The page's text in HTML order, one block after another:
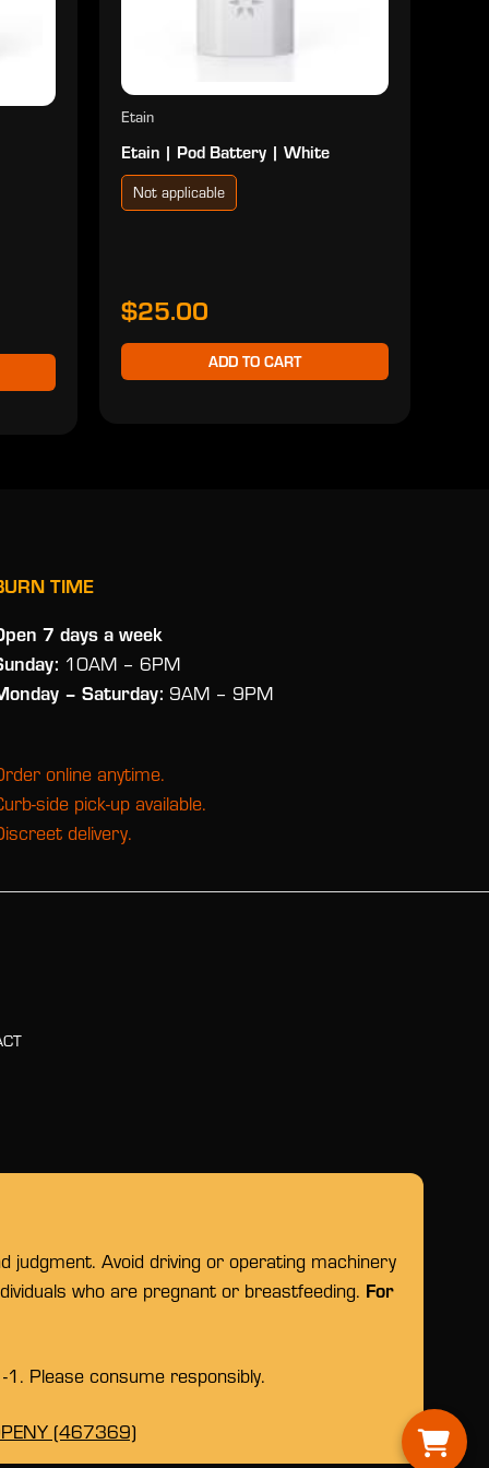
Etain
Etain | Pod Battery | White
Not applicable
$25.00
ADD TO CART
TIME
7 days a week
10AM – 6PM
– Saturday: 9AM – 9PM
online anytime.
side pick-up available.
delivery.
judgment. Avoid driving or operating machinery
who are pregnant or breastfeeding. For
Please consume responsibly.
(467369)